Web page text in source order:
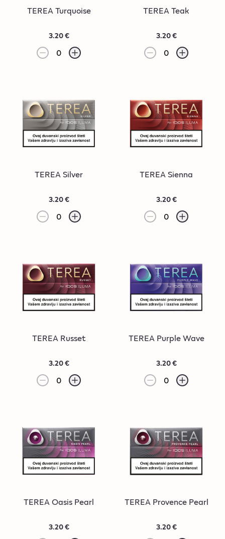
TEREA Turquoise
3.20 €
0
TEREA Teak
3.20 €
0
TEREA Silver
3.20 €
0
TEREA Sienna
3.20 €
0
TEREA Russet
3.20 €
0
TEREA Purple Wave
3.20 €
0
TEREA Oasis Pearl
3.20 €
TEREA Provence Pearl
3.20 €